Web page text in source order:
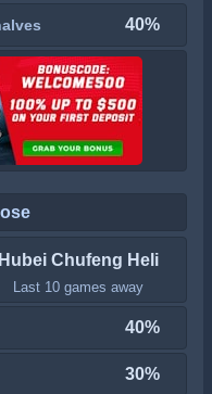
40%
Hubei Chufeng Heli
Last 10 games away
40%
30%